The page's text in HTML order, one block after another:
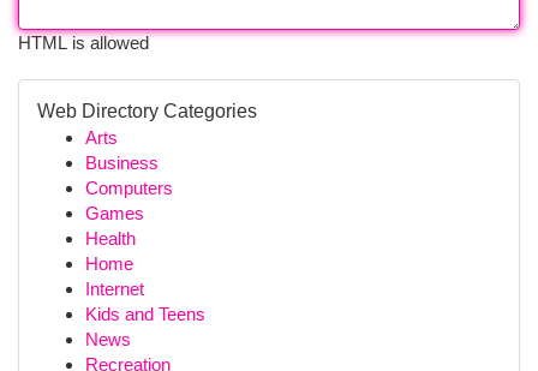
HTML is allowed
Web Directory Categories
Arts
Business
Computers
Games
Health
Home
Internet
Kids and Teens
News
Recreation